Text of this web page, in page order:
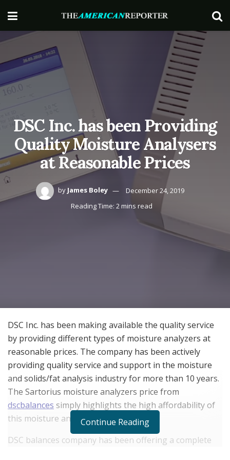
DSC Inc. has been Providing
Quality Moisture Analysers
at Reasonable Prices
by James Boley
December 24, 2019
Reading Time: 2 mins read
DSC Inc. has been making available the quality service
by providing different types of moisture analyzers at
reasonable prices. The company has been actively
providing quality service and support in the moisture
and solids/fat analysis industry for more than 10 years.
The Sartorius moisture analyzers price from
dscbalances simply highlights the high affordability of
this moisture analyzer for laboratories.
DSC balances company has been offering a complete
Continue Reading